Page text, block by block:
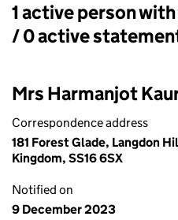
Persons with
1 active person
/ 0 active
Mrs Harmanjot
Correspondence address
181 Forest Glade, Langdon
Kingdom, SS16 6SX
Notified on
9 December 2023